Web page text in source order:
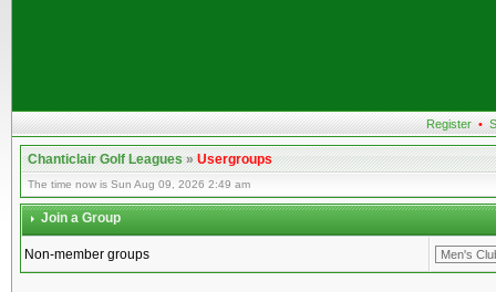
Register •
Chanticlair Golf Leagues»Usergroups
The time now is Sun Aug 09, 2026 2:49 am
Join a Group
Non-member groups